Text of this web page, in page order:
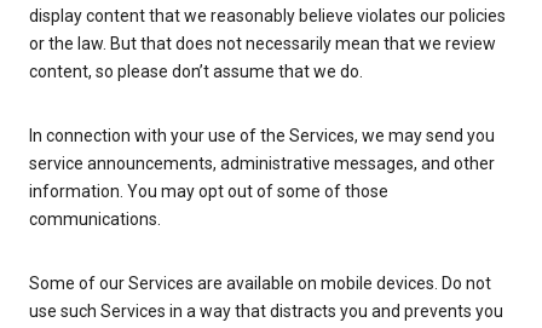
display content that we reasonably believe violates our policies
or the law. But that does not necessarily mean that we review
content, so please don’t assume that we do.
In connection with your use of the Services, we may send you
service announcements, administrative messages, and other
information. You may opt out of some of those
communications.
Some of our Services are available on mobile devices. Do not
use such Services in a way that distracts you and prevents you